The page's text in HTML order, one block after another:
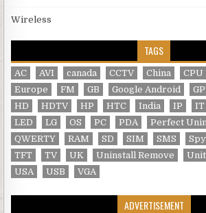
Wireless
TAGS
AC AVI canada CCTV China CPU
Europe
FM GB Google Android
HD
HDTV HP HTC India IP IT
LED
LG OS PC PDA
Perfect
QWERTY
RAM SD SIM SMS
TFT
TV UK Uninstall Remove
USA
USB VGA
ADVERTISEMENT